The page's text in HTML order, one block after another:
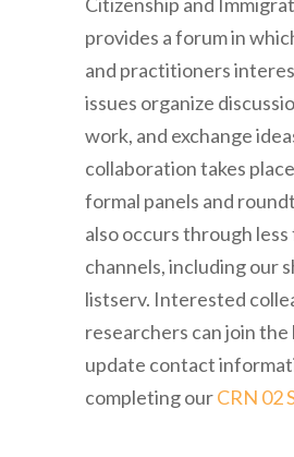
Citizenship and
provides a forum in
and practitioners
issues organize
work, and exchange
collaboration takes
formal panels and
also occurs through less
channels, including our
listserv. Interested
researchers can join
update contact
completing ourCRN 02